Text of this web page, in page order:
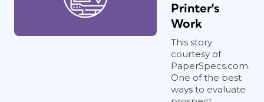
Printer's
Work
This story
courtesy of
PaperSpecs.com.
One of the best
ways to evaluate